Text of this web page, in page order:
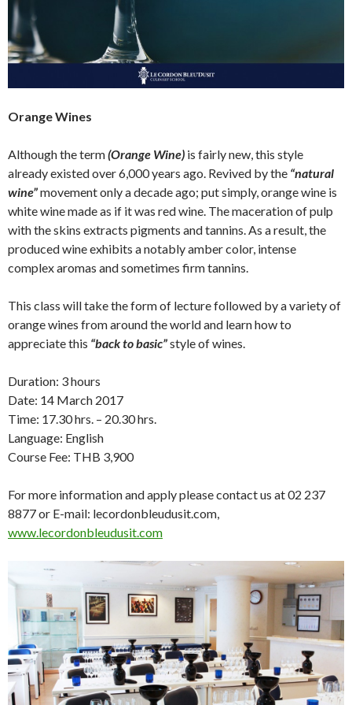
Orange Wines
Although the term(Orange Wine) is fairly new, this style
already existed over 6,000 years ago. Revived by the “natural
wine”movement only a decade ago; put simply, orange wine is
white wine made as if it was red wine. The maceration of pulp
with the skins extracts pigments and tannins. As a result, the
produced wine exhibits a notably amber color, intense
complex aromas and sometimes firm tannins.
This class will take the form of lecture followed by a variety of
orange wines from around the world and learn how to
appreciate this “back to basic”style of wines.
Duration: 3 hours
Date: 14 March 2017
Time: 17.30 hrs. – 20.30 hrs.
Language: English
Course Fee: THB 3,900
For more information and apply please contact us at 02 237
8877 or E-mail: lecordonbleudusit.com,
www.lecordonbleudusit.com